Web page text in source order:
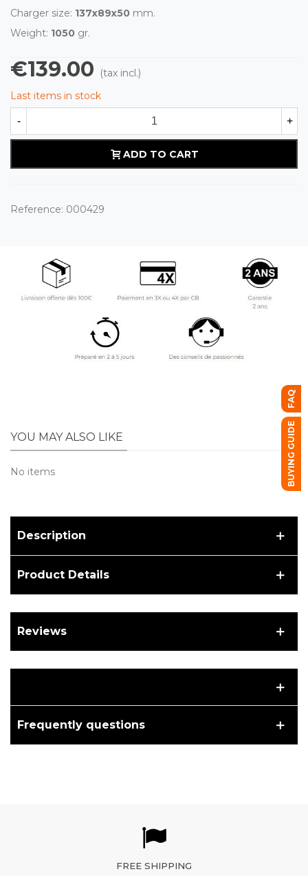
Charger size: 137x89x50 mm.
Weight: 1050 gr.
€139.00
(tax incl.)
Last items in stock
- +
ADD TO CART
Reference: 000429
YOU MAY ALSO LIKE
No items
Description
Product Details
Reviews
Frequently questions
FREE SHIPPING
FAQ
BUYING GUIDE